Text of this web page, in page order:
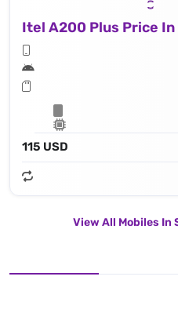
Itel A200 Plus Price
115 USD
View All Mobiles In